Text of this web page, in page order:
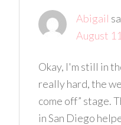
Abigail
August
Okay, I'm still in
really hard, the
come off” stage.
in San Diego